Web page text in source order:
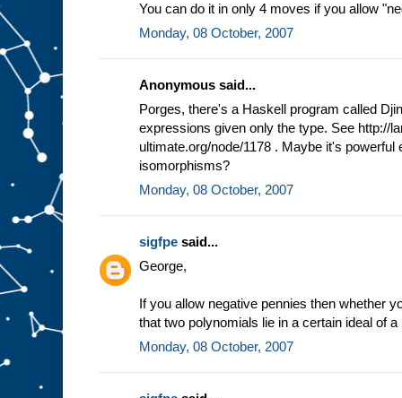
You can do it in only 4 moves if you allow
Monday, 08 October, 2007
Anonymous said...
Porges, there's a Haskell program called
expressions given only the type. See http://
ultimate.org/node/1178 . Maybe it's powerful
isomorphisms?
Monday, 08 October, 2007
sigfpe said...
George,
If you allow negative pennies then whether
that two polynomials lie in a certain ideal of
Monday, 08 October, 2007